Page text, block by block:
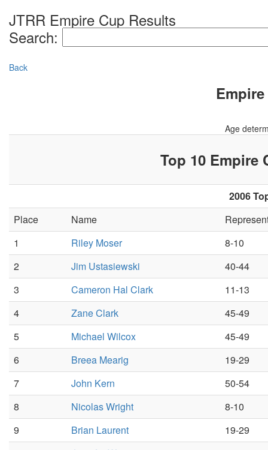
JTRR Empire Cup Results
Search:
Back
Age
Top 10 Empire
2006
Place
Name
1
Riley Moser
8-10
2
Jim Ustasiewski
40-44
3
Cameron Hal Clark
11-13
4
Zane Clark
45-49
5
Michael Wilcox
45-49
6
Breea Mearig
19-29
7
John Kern
50-54
8
Nicolas Wright
8-10
9
Brian Laurent
19-29